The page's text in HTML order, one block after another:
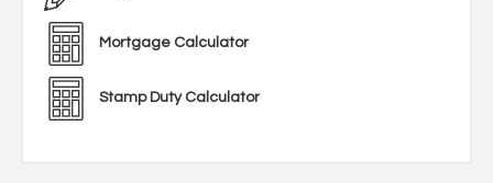
Mortgage Calculator
Stamp Duty Calculator